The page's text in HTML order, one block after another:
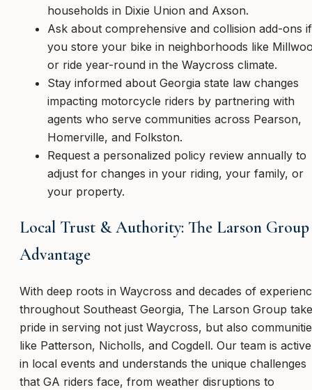
households in Dixie Union and Axson.
Ask about comprehensive and collision add-ons if
you store your bike in neighborhoods like
or ride year-round in the Waycross climate.
Stay informed about Georgia state law changes
impacting motorcycle riders by partnering with
agents who serve communities across Pearson,
Homerville, and Folkston.
Request a personalized policy review annually to
adjust for changes in your riding, your family, or
your property.
Local Trust & Authority: The Larson Group
Advantage
With deep roots in Waycross and decades of
throughout Southeast Georgia, The Larson Group
pride in serving not just Waycross, but also
like Patterson, Nicholls, and Cogdell. Our team is active
in local events and understands the unique challenges
that GA riders face, from weather disruptions to